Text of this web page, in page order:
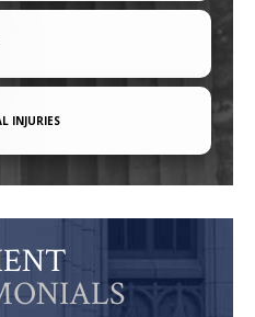
INJURIES